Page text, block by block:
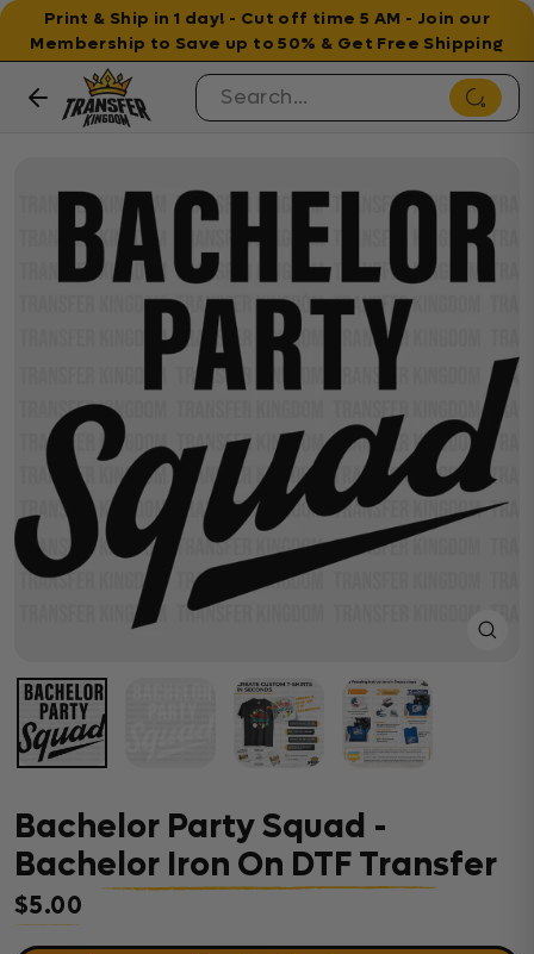
Print & Ship in 1 day! - Cut off time 5 AM - Join our
Membership to Save up to 50% & Get Free Shipping
Bachelor Party Squad -
Bachelor Iron On DTF Transfer
Regular price
$5.00